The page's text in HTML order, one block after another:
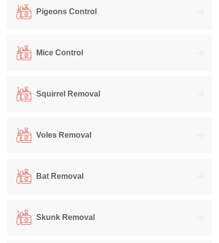
Pigeons Control
Mice Control
Squirrel Removal
Voles Removal
Bat Removal
Skunk Removal